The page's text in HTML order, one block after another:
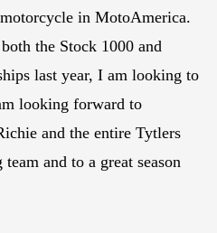
in MotoAmerica.
the Stock 1000 and
last year, I am looking to
looking forward to
and the entire Tytlers
and to a great season